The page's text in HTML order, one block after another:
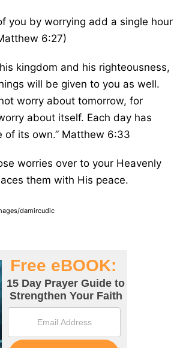
you by worrying add a single hour
6:27)
kingdom and his righteousness,
will be given to you as well.
worry about tomorrow, for
about itself. Each day has
of its own.” Matthew 6:33
worries over to your Heavenly
them with His peace.
damircudic